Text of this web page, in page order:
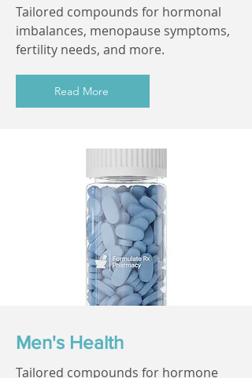
Tailored compounds for hormonal
imbalances, menopause symptoms,
fertility needs, and more.
Read More
Men's Health
Tailored compounds for hormone